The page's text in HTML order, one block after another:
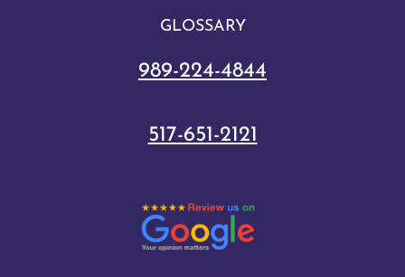
GLOSSARY
989-224-4844
517-651-2121